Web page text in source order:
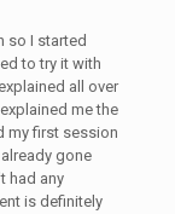
so I started
to try it with
all over
me the
my first session
gone
had any
is definitely